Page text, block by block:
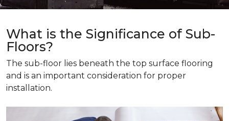
What is the Significance of Sub-
Floors?
The sub-floor lies beneath the top surface flooring
and is an important consideration for proper
installation.